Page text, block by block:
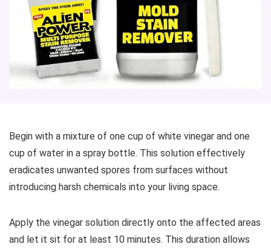
Begin with a mixture of one cup of white vinegar and one
cup of water in a spray bottle. This solution effectively
eradicates unwanted spores from surfaces without
introducing harsh chemicals into your living space.
Apply the vinegar solution directly onto the affected areas
and let it sit for at least 10 minutes. This duration allows